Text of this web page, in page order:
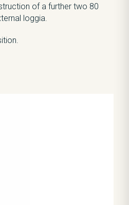
of a further two 80
loggia.